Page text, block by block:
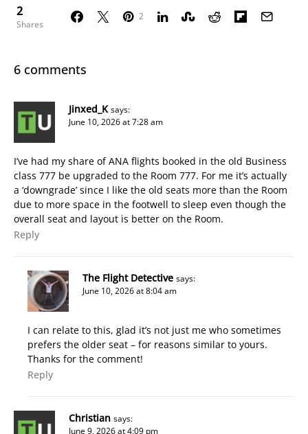
2
Shares
2
6 comments
Jinxed_K says:
June 10, 2026 at 7:28 am
I’ve had my share of ANA flights booked in the old Business
class 777 be upgraded to the Room 777. For me it’s actually
a ‘downgrade’ since I like the old seats more than the Room
due to more space in the footwell to sleep even though the
overall seat and layout is better on the Room.
Reply
The Flight Detective says:
June 10, 2026 at 8:04 am
I can relate to this, glad it’s not just me who sometimes
prefers the older seat – for reasons similar to yours.
Thanks for the comment!
Reply
Christian says:
June 9, 2026 at 4:09 pm